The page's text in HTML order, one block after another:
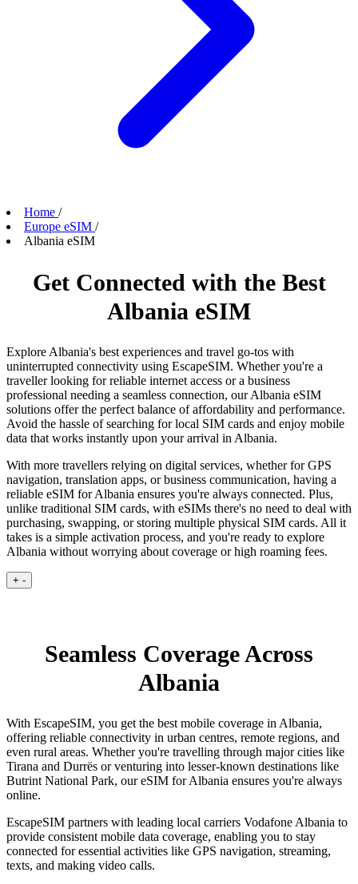
Home /
Europe eSIM /
Albania eSIM
Get Connected with the Best
Albania eSIM
Explore Albania's best experiences and travel go-tos with
uninterrupted connectivity using EscapeSIM. Whether you're a
traveller looking for reliable internet access or a business
professional needing a seamless connection, our Albania eSIM
solutions offer the perfect balance of affordability and performance.
Avoid the hassle of searching for local SIM cards and enjoy mobile
data that works instantly upon your arrival in Albania.
With more travellers relying on digital services, whether for GPS
navigation, translation apps, or business communication, having a
reliable eSIM for Albania ensures you're always connected. Plus,
unlike traditional SIM cards, with eSIMs there's no need to deal with
purchasing, swapping, or storing multiple physical SIM cards. All it
takes is a simple activation process, and you're ready to explore
Albania without worrying about coverage or high roaming fees.
+ -
Seamless Coverage Across
Albania
With EscapeSIM, you get the best mobile coverage in Albania,
offering reliable connectivity in urban centres, remote regions, and
even rural areas. Whether you're travelling through major cities like
Tirana and Durrës or venturing into lesser-known destinations like
Butrint National Park, our eSIM for Albania ensures you're always
online.
EscapeSIM partners with leading local carriers Vodafone Albania to
provide consistent mobile data coverage, enabling you to stay
connected for essential activities like GPS navigation, streaming,
texts, and making video calls.